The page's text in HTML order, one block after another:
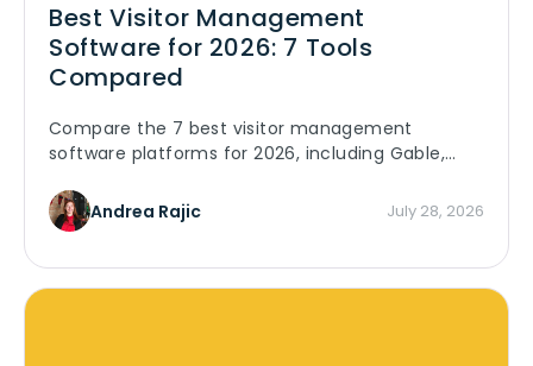
Best Visitor Management
Software for 2026: 7 Tools
Compared
Compare the 7 best visitor management
software platforms for 2026, including Gable,
and framework.
Andrea Rajic July 28, 2026